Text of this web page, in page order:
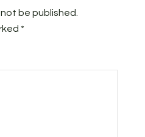
be published.
*